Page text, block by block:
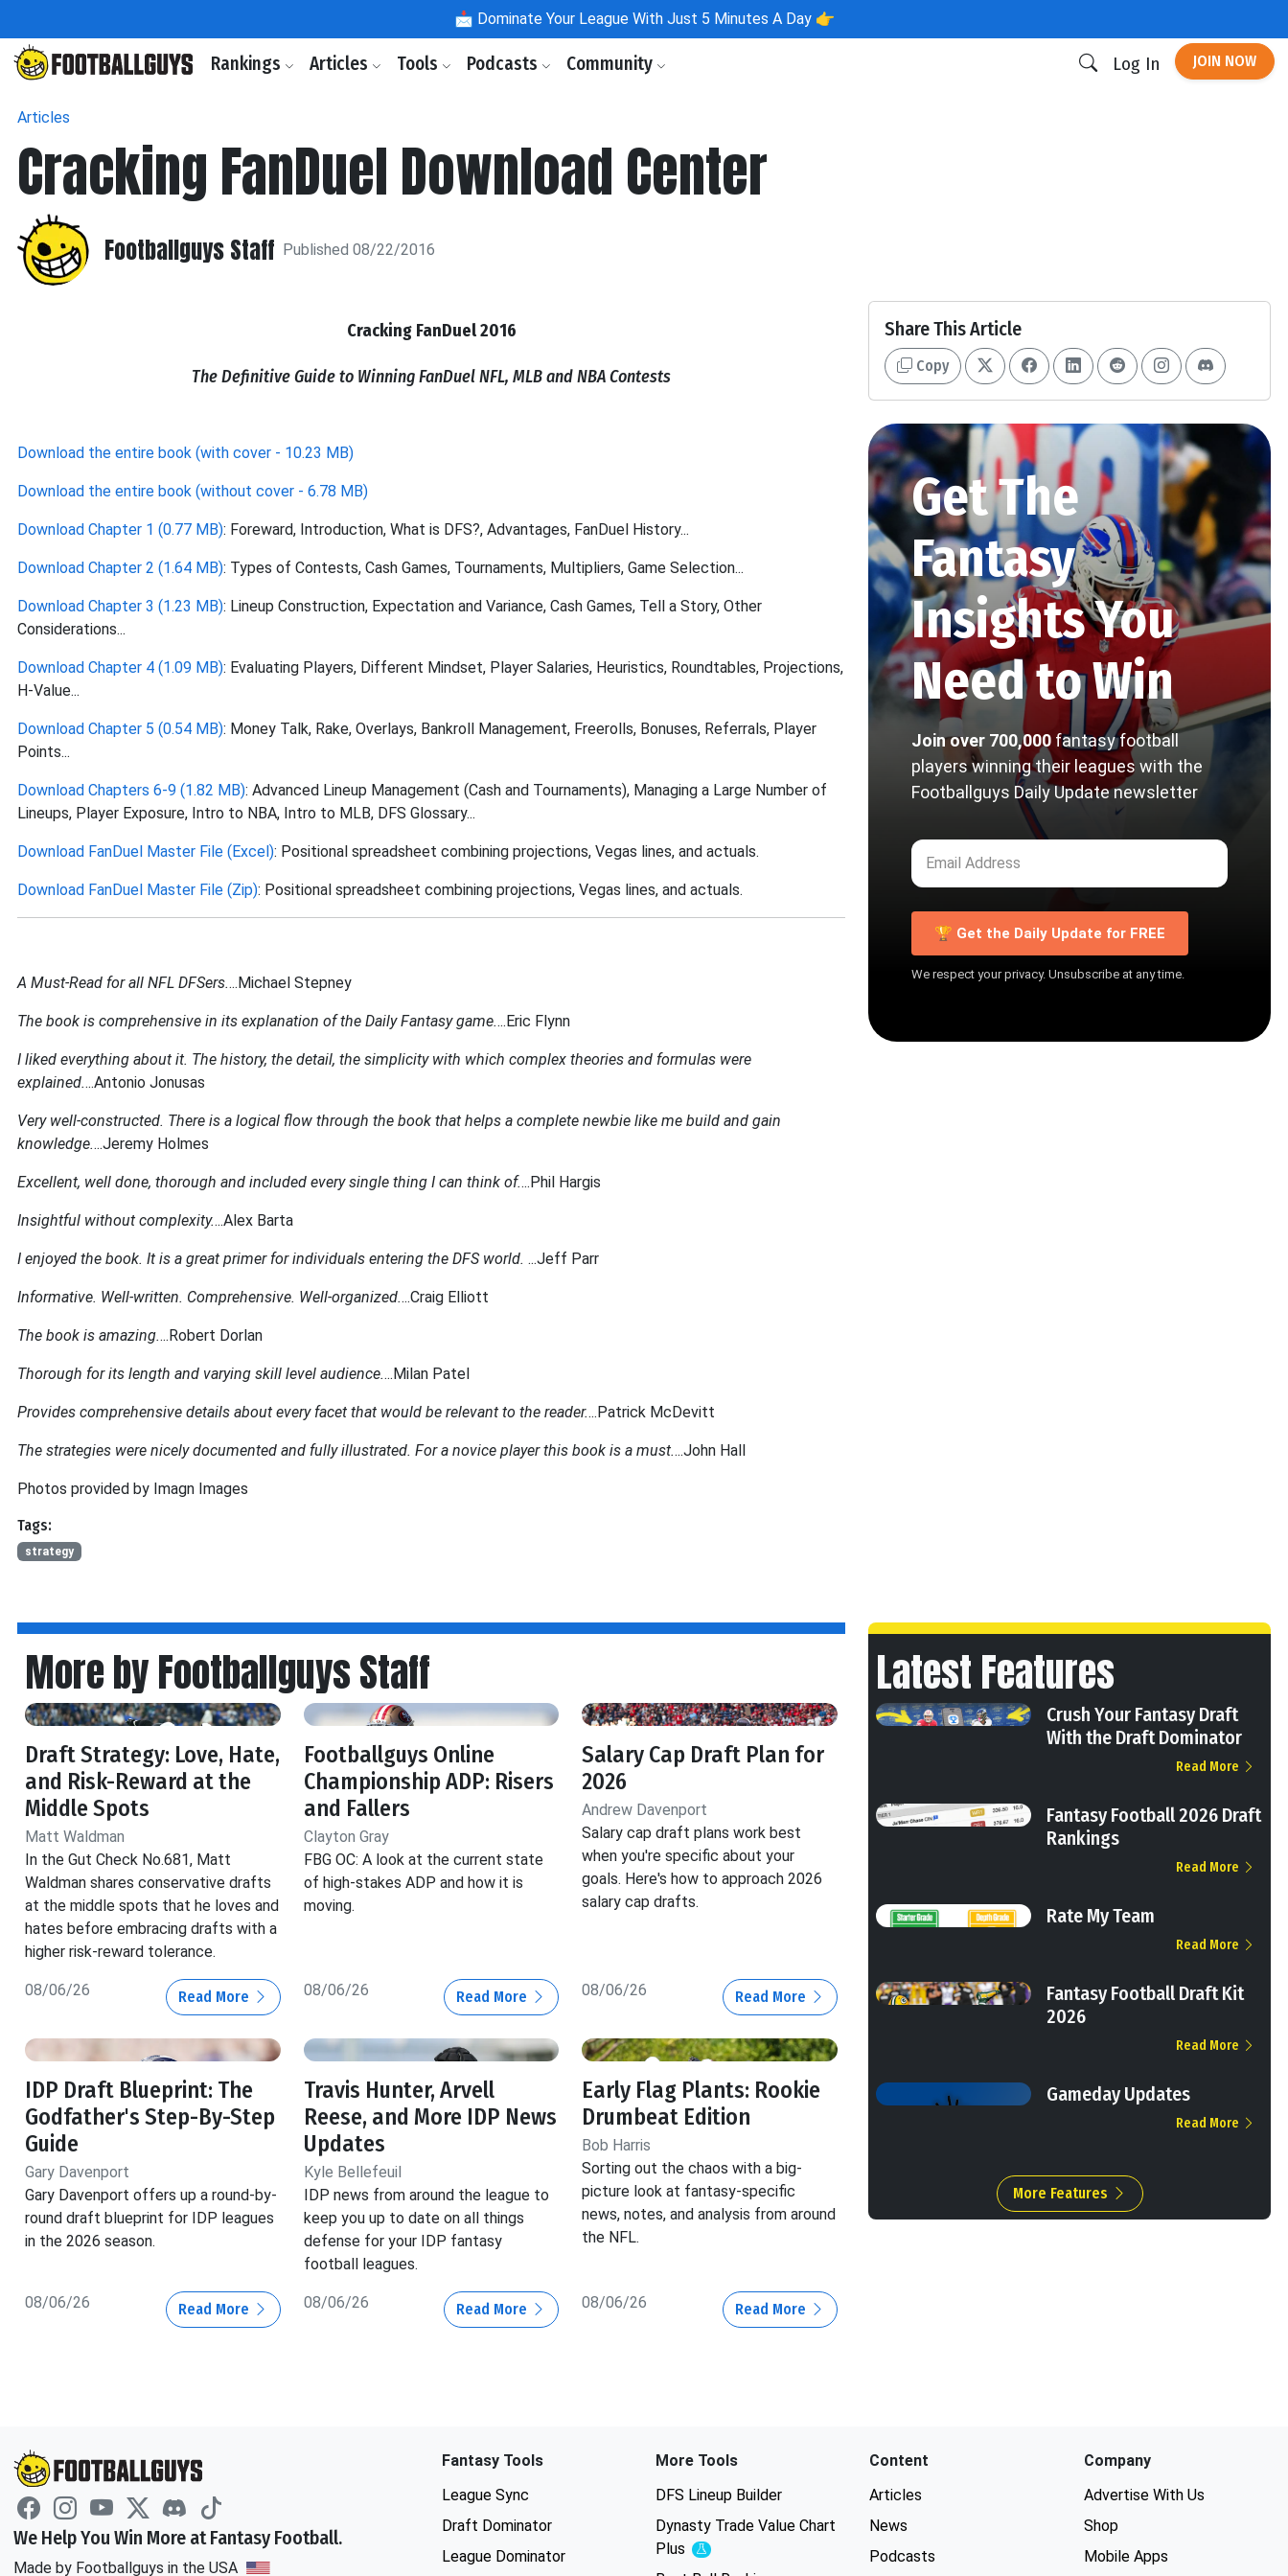
📩 Dominate Your League With Just 5 Minutes A Day 👉
Rankings Articles Tools Podcasts Community Log In JOIN NOW
Articles
Cracking FanDuel Download Center
Footballguys Staff Published 08/22/2016
Cracking FanDuel 2016
The Definitive Guide to Winning FanDuel NFL, MLB and NBA Contests
Download the entire book (with cover - 10.23 MB)
Download the entire book (without cover - 6.78 MB)
Download Chapter 1 (0.77 MB): Foreward, Introduction, What is DFS?, Advantages, FanDuel History...
Download Chapter 2 (1.64 MB): Types of Contests, Cash Games, Tournaments, Multipliers, Game Selection...
Download Chapter 3 (1.23 MB): Lineup Construction, Expectation and Variance, Cash Games, Tell a Story, Other
Considerations...
Download Chapter 4 (1.09 MB): Evaluating Players, Different Mindset, Player Salaries, Heuristics, Roundtables, Projections,
H-Value...
Download Chapter 5 (0.54 MB): Money Talk, Rake, Overlays, Bankroll Management, Freerolls, Bonuses, Referrals, Player
Points...
Download Chapters 6-9 (1.82 MB): Advanced Lineup Management (Cash and Tournaments), Managing a Large Number of
Lineups, Player Exposure, Intro to NBA, Intro to MLB, DFS Glossary...
Download FanDuel Master File (Excel): Positional spreadsheet combining projections, Vegas lines, and actuals.
Download FanDuel Master File (Zip): Positional spreadsheet combining projections, Vegas lines, and actuals.
A Must-Read for all NFL DFSers....Michael Stepney
The book is comprehensive in its explanation of the Daily Fantasy game....Eric Flynn
I liked everything about it. The history, the detail, the simplicity with which complex theories and formulas were
explained....Antonio Jonusas
Very well-constructed. There is a logical flow through the book that helps a complete newbie like me build and gain
knowledge....Jeremy Holmes
Excellent, well done, thorough and included every single thing I can think of....Phil Hargis
Insightful without complexity....Alex Barta
I enjoyed the book. It is a great primer for individuals entering the DFS world. ...Jeff Parr
Informative. Well-written. Comprehensive. Well-organized....Craig Elliott
The book is amazing....Robert Dorlan
Thorough for its length and varying skill level audience....Milan Patel
Provides comprehensive details about every facet that would be relevant to the reader....Patrick McDevitt
The strategies were nicely documented and fully illustrated. For a novice player this book is a must....John Hall
Photos provided by Imagn Images
Tags:
strategy
Share This Article
Copy
Get The
Fantasy
Insights You
Need to Win
Join over 700,000 fantasy football
players winning their leagues with the
Footballguys Daily Update newsletter
🏆 Get the Daily Update for FREE
We respect your privacy. Unsubscribe at any time.
More by Footballguys Staff
Draft Strategy: Love, Hate,
and Risk-Reward at the
Middle Spots
Matt Waldman
In the Gut Check No.681, Matt
Waldman shares conservative drafts
at the middle spots that he loves and
hates before embracing drafts with a
higher risk-reward tolerance.
08/06/26 Read More
Footballguys Online
Championship ADP: Risers
and Fallers
Clayton Gray
FBG OC: A look at the current state
of high-stakes ADP and how it is
moving.
08/06/26 Read More
Salary Cap Draft Plan for
2026
Andrew Davenport
Salary cap draft plans work best
when you're specific about your
goals. Here's how to approach 2026
salary cap drafts.
08/06/26 Read More
IDP Draft Blueprint: The
Godfather's Step-By-Step
Guide
Gary Davenport
Gary Davenport offers up a round-by-
round draft blueprint for IDP leagues
in the 2026 season.
08/06/26 Read More
Travis Hunter, Arvell
Reese, and More IDP News
Updates
Kyle Bellefeuil
IDP news from around the league to
keep you up to date on all things
defense for your IDP fantasy
football leagues.
08/06/26 Read More
Early Flag Plants: Rookie
Drumbeat Edition
Bob Harris
Sorting out the chaos with a big-
picture look at fantasy-specific
news, notes, and analysis from around
the NFL.
08/06/26 Read More
Latest Features
Crush Your Fantasy Draft
With the Draft Dominator
Read More
Fantasy Football 2026 Draft
Rankings
Read More
Rate My Team
Read More
Fantasy Football Draft Kit
2026
Read More
Gameday Updates
Read More
More Features
We Help You Win More at Fantasy Football.
Made by Footballguys in the USA
Fantasy Tools
League Sync
Draft Dominator
League Dominator
More Tools
DFS Lineup Builder
Dynasty Trade Value Chart
Plus
Experimental
Content
Articles
News
Podcasts
Company
Advertise With Us
Shop
Mobile Apps